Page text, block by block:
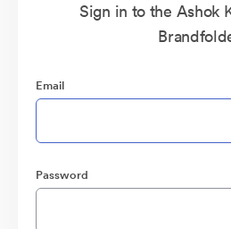
Sign in to the Ashok
Email
Password